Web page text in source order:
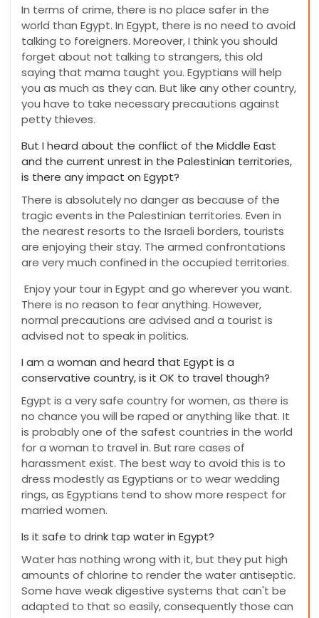
In terms of crime, there is no place safer in the
world than Egypt. In Egypt, there is no need to avoid
talking to foreigners. Moreover, I think you should
forget about not talking to strangers, this old
saying that mama taught you. Egyptians will help
you as much as they can. But like any other country,
you have to take necessary precautions against
petty thieves.
But I heard about the conflict of the Middle East
and the current unrest in the Palestinian territories,
is there any impact on Egypt?
There is absolutely no danger as because of the
tragic events in the Palestinian territories. Even in
the nearest resorts to the Israeli borders, tourists
are enjoying their stay. The armed confrontations
are very much confined in the occupied territories.
Enjoy your tour in Egypt and go wherever you want.
There is no reason to fear anything. However,
normal precautions are advised and a tourist is
advised not to speak in politics.
I am a woman and heard that Egypt is a
conservative country, is it OK to travel though?
Egypt is a very safe country for women, as there is
no chance you will be raped or anything like that. It
is probably one of the safest countries in the world
for a woman to travel in. But rare cases of
harassment exist. The best way to avoid this is to
dress modestly as Egyptians or to wear wedding
rings, as Egyptians tend to show more respect for
married women.
Is it safe to drink tap water in Egypt?
Water has nothing wrong with it, but they put high
amounts of chlorine to render the water antiseptic.
Some have weak digestive systems that can't be
adapted to that so easily, consequently those can